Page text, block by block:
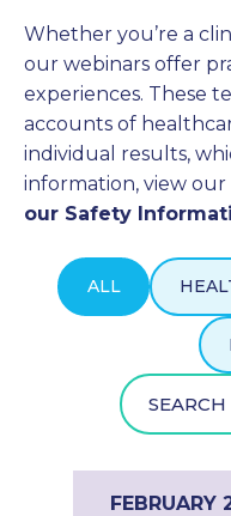
GET STARTED
Whether you’re a
our webinars offer
experiences. These
accounts of
individual results,
information, view our
our Safety
ALL
FEBRUARY